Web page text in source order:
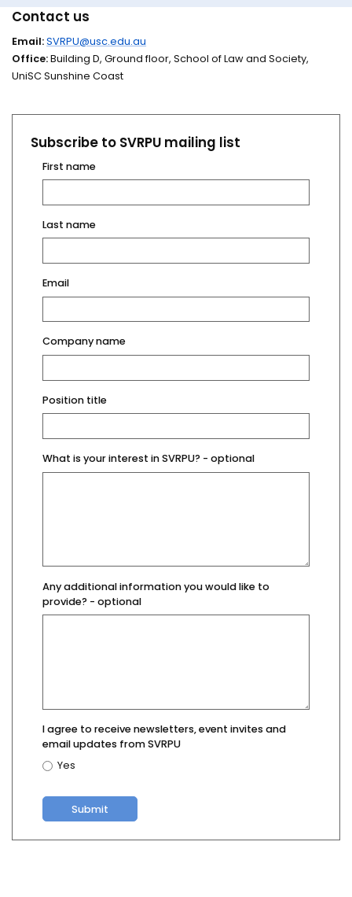
Contact us
Email:SVRPU@usc.edu.au
Office:Building D, Ground floor, School of Law and Society,
UniSC Sunshine Coast
Subscribe to SVRPU mailing list
First name
Last name
Email
Company name
Position title
What is your interest in SVRPU? - optional
Any additional information you would like to
provide? - optional
I agree to receive newsletters, event invites and
email updates from SVRPU
Yes